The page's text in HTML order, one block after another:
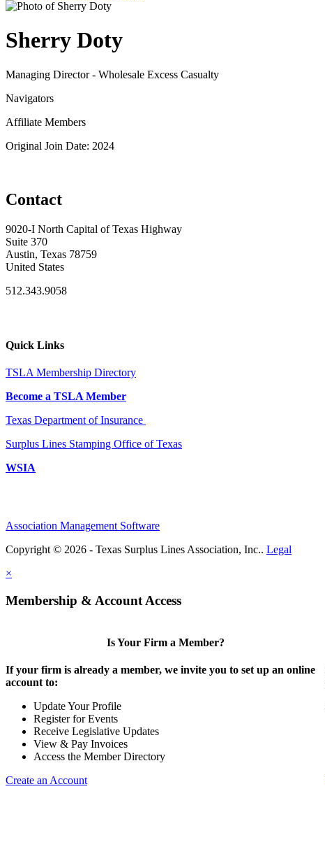
Sherry Doty
Managing Director - Wholesale Excess Casualty
Navigators
Affiliate Members
Original Join Date: 2024
Contact
9020-I North Capital of Texas Highway
Suite 370
Austin, Texas 78759
United States
512.343.9058
Quick Links
TSLA Membership Directory
Become a TSLA Member
Texas Department of Insurance
Surplus Lines Stamping Office of Texas
WSIA
Association Management Software
Copyright © 2026 - Texas Surplus Lines Association, Inc.. Legal
×
Membership & Account Access
Is Your Firm a Member?
If your firm is already a member, we invite you to set up an online
account to:
Update Your Profile
Register for Events
Receive Legislative Updates
View & Pay Invoices
Access the Member Directory
Create an Account